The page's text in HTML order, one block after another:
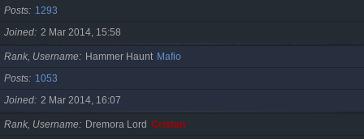
Posts
1293
Joined 2 Mar 2014, 15:58
Rank, Username Hammer Haunt Mafio
Posts
1053
Joined 2 Mar 2014, 16:07
Rank, Username Dremora Lord Cristan